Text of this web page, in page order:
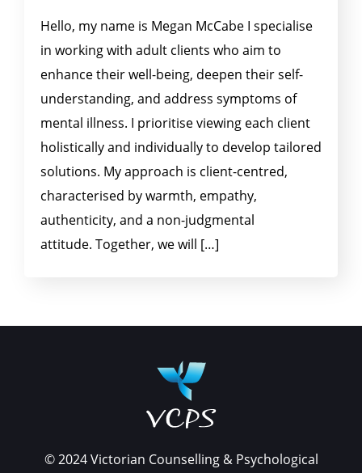
Hello, my name is Megan McCabe I specialise
in working with adult clients who aim to
enhance their well-being, deepen their self-
understanding, and address symptoms of
mental illness. I prioritise viewing each client
holistically and individually to develop tailored
solutions. My approach is client-centred,
characterised by warmth, empathy,
authenticity, and a non-judgmental
attitude. Together, we will […]
© 2024 Victorian Counselling & Psychological